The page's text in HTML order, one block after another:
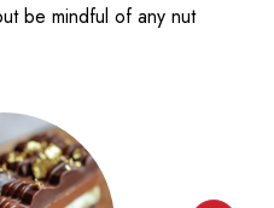
be mindful of any nut